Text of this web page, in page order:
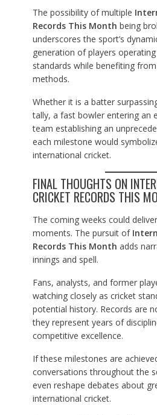
The possibility of multiple
Records This Month being
underscores the sport’s
generation of players
standards while benefiting
methods.
Whether it is a batter
tally, a fast bowler entering an
team establishing an
each milestone would
international cricket.
FINAL THOUGHTS ON
CRICKET RECORDS THIS
The coming weeks could
moments. The pursuit of
Records This Month adds
innings and spell.
Fans, analysts, and former
watching closely as cricket
potential history. Records are
they represent years of
competitive excellence.
If these milestones are
conversations throughout the
even reshape debates about
international cricket.